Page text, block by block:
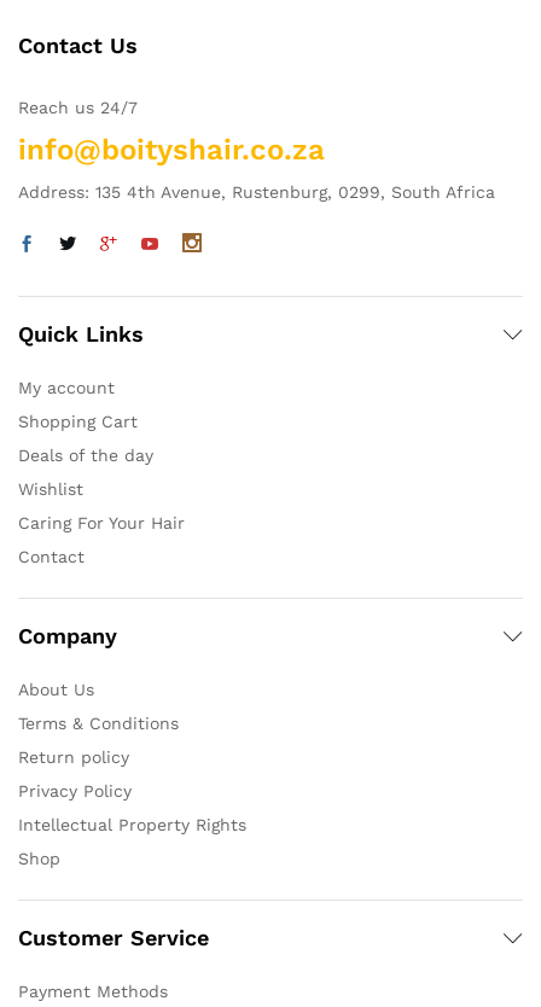
Contact Us
Reach us 24/7
info@boityshair.co.za
Address: 135 4th Avenue, Rustenburg, 0299, South Africa
Quick Links
My account
Shopping Cart
Deals of the day
Wishlist
Caring For Your Hair
Contact
Company
About Us
Terms & Conditions
Return policy
Privacy Policy
Intellectual Property Rights
Shop
Customer Service
Payment Methods